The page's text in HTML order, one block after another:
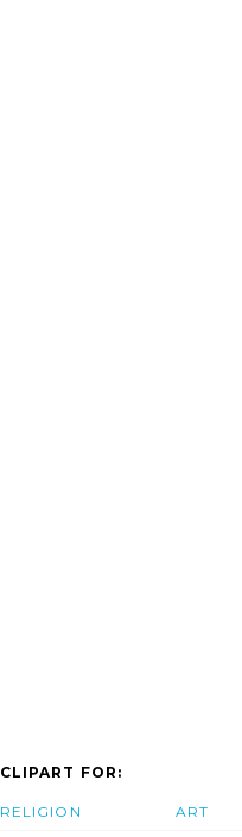
CLIPART FOR:
RELIGION ART